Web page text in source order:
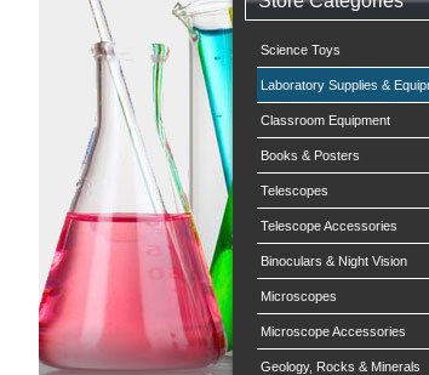
Science Toys
Laboratory Supplies &
Classroom Equipment
Books & Posters
Telescopes
Telescope Accessories
Binoculars & Night Vision
Microscopes
Microscope Accessories
Geology, Rocks & Minerals